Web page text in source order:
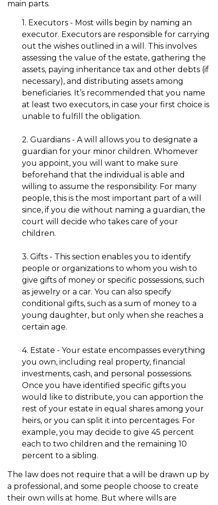
main parts.
1. Executors - Most wills begin by naming an
executor. Executors are responsible for carrying
out the wishes outlined in a will. This involves
assessing the value of the estate, gathering the
assets, paying inheritance tax and other debts (if
necessary), and distributing assets among
beneficiaries. It’s recommended that you name
at least two executors, in case your first choice is
unable to fulfill the obligation.
2. Guardians - A will allows you to designate a
guardian for your minor children. Whomever
you appoint, you will want to make sure
beforehand that the individual is able and
willing to assume the responsibility. For many
people, this is the most important part of a will
since, if you die without naming a guardian, the
court will decide who takes care of your
children.
3. Gifts - This section enables you to identify
people or organizations to whom you wish to
give gifts of money or specific possessions, such
as jewelry or a car. You can also specify
conditional gifts, such as a sum of money to a
young daughter, but only when she reaches a
certain age.
4. Estate - Your estate encompasses everything
you own, including real property, financial
investments, cash, and personal possessions.
Once you have identified specific gifts you
would like to distribute, you can apportion the
rest of your estate in equal shares among your
heirs, or you can split it into percentages. For
example, you may decide to give 45 percent
each to two children and the remaining 10
percent to a sibling.
The law does not require that a will be drawn up by
a professional, and some people choose to create
their own wills at home. But where wills are